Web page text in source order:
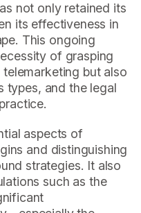
not only retained its
its effectiveness in
This ongoing
of grasping
but also
types, and the legal
aspects of
and distinguishing
strategies. It also
such as the